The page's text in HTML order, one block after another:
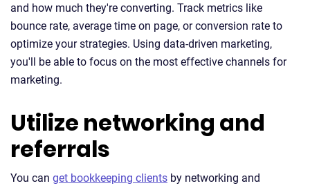
and how much they're converting. Track metrics like
bounce rate, average time on page, or conversion rate to
optimize your strategies. Using data-driven marketing,
you'll be able to focus on the most effective channels for
marketing.
Utilize networking and
referrals
You can get bookkeeping clients by networking and